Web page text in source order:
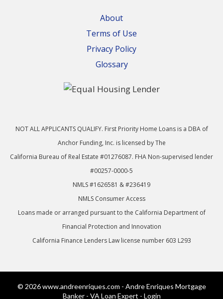
About
Terms of Use
Privacy Policy
Glossary
NOT ALL APPLICANTS QUALIFY. First Priority Home Loans is a DBA of
Anchor Funding, Inc. is licensed by The
California Bureau of Real Estate #01276087. FHA Non-supervised lender
#00257-0000-5
NMLS #1626581 & #236419
NMLS Consumer Access
Loans made or arranged pursuant to the California Department of
Financial Protection and Innovation
California Finance Lenders Law license number 603 L293
© 2026 www.andreenriques.com - Andre Enriques Mortgage
Banker - VA Loan Expert - Login